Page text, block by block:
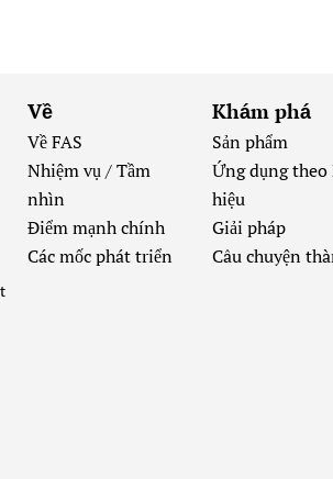
Về
Về FAS
Nhiệm vụ / Tầm
nhìn
Điểm mạnh chính
Các mốc phát triển
Khám phá
Sản phẩm
Ứng dụng theo
hiệu
Giải pháp
Câu chuyện